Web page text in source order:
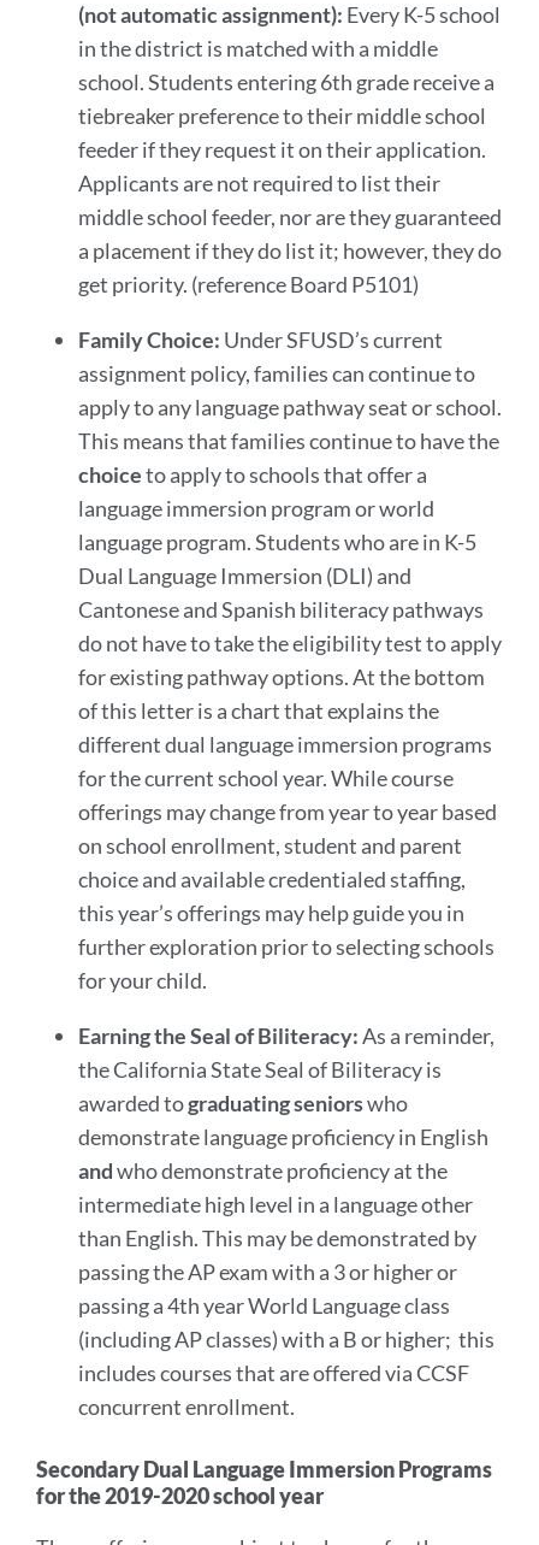
(not automatic assignment): Every K-5 school
in the district is matched with a middle
school. Students entering 6th grade receive a
tiebreaker preference to their middle school
feeder if they request it on their application.
Applicants are not required to list their
middle school feeder, nor are they guaranteed
a placement if they do list it; however, they do
get priority. (reference Board P5101)
Family Choice: Under SFUSD’s current
assignment policy, families can continue to
apply to any language pathway seat or school.
This means that families continue to have the
choiceto apply to schools that offer a
language immersion program or world
language program. Students who are in K-5
Dual Language Immersion (DLI) and
Cantonese and Spanish biliteracy pathways
do not have to take the eligibility test to apply
for existing pathway options. At the bottom
of this letter is a chart that explains the
different dual language immersion programs
for the current school year. While course
offerings may change from year to year based
on school enrollment, student and parent
choice and available credentialed staffing,
this year’s offerings may help guide you in
further exploration prior to selecting schools
for your child.
Earning the Seal of Biliteracy:As a reminder,
the California State Seal of Biliteracy is
awarded tograduating seniorswho
demonstrate language proficiency in English
andwho demonstrate proficiency at the
intermediate high level in a language other
than English. This may be demonstrated by
passing the AP exam with a 3 or higher or
passing a 4th year World Language class
(including AP classes) with a B or higher; this
includes courses that are offered via CCSF
concurrent enrollment.
Secondary Dual Language Immersion Programs
for the 2019-2020 school year